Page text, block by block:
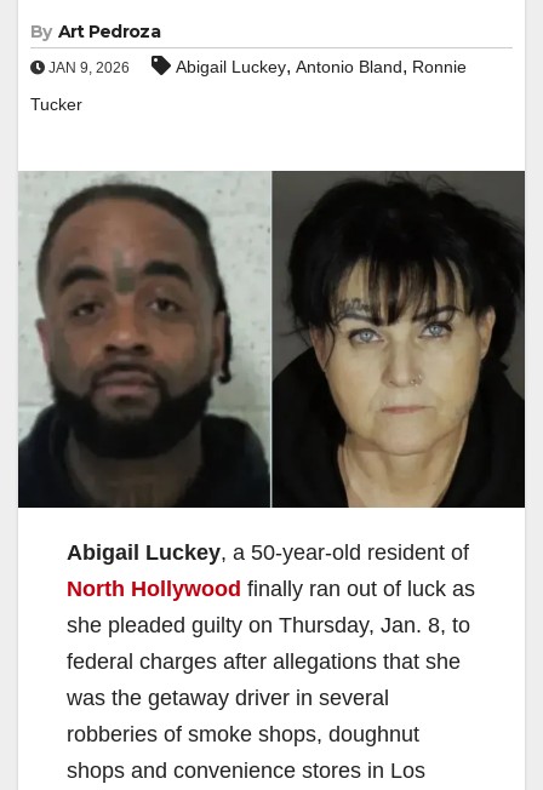
By Art Pedroza
JAN 9, 2026 Abigail Luckey, Antonio Bland, Ronnie
Tucker
Abigail Luckey, a 50-year-old resident of
North Hollywood finally ran out of luck as
she pleaded guilty on Thursday, Jan. 8, to
federal charges after allegations that she
was the getaway driver in several
robberies of smoke shops, doughnut
shops and convenience stores in Los